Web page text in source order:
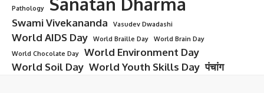
Pathology
Swami Vivekananda Vasudev Dwadashi
World AIDS Day World Braille Day
World Brain Day
World Chocolate Day
World Environment Day
World Soil Day World Youth Skills Day पंचांग